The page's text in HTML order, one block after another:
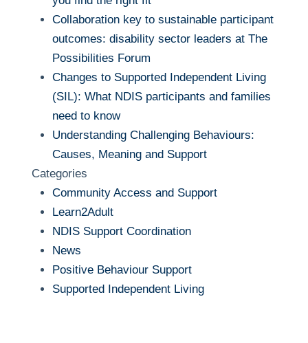
Collaboration key to sustainable participant
outcomes: disability sector leaders at The
Possibilities Forum
Changes to Supported Independent Living
(SIL): What NDIS participants and families
need to know
Understanding Challenging Behaviours:
Causes, Meaning and Support
Categories
Community Access and Support
Learn2Adult
NDIS Support Coordination
News
Positive Behaviour Support
Supported Independent Living